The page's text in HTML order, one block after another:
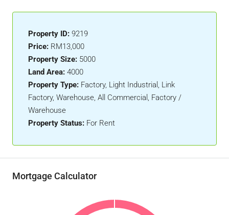
Property ID: 9219
Price: RM13,000
Property Size: 5000
Land Area: 4000
Property Type: Factory, Light Industrial, Link
Factory, Warehouse, All Commercial, Factory /
Warehouse
Property Status: For Rent
Mortgage Calculator